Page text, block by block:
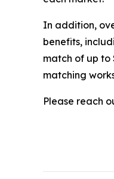
In addition,
benefits,
match of up to
matching
Please reach